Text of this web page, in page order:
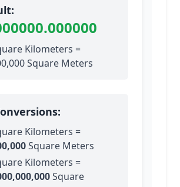
Kilometers =
Square Meters
Kilometers =
Square Meters
Kilometers =
Square